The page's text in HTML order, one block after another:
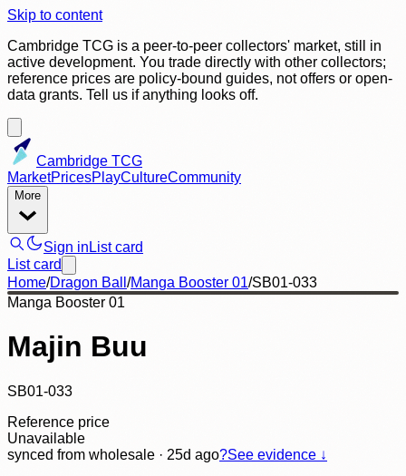
Skip to content
Cambridge TCG is a peer-to-peer collectors' market, still in
active development. You trade directly with other collectors;
reference prices are policy-bound guides, not offers or open-
data grants. Tell us if anything looks off.
Cambridge TCG
MarketPricesPlayCultureCommunity
More
Sign in List card
List card
Home/Dragon Ball /Manga Booster 01/SB01-033
Manga Booster 01
Majin Buu
SB01-033
Reference price
Unavailable
synced from wholesale · 25d ago?See evidence ↓